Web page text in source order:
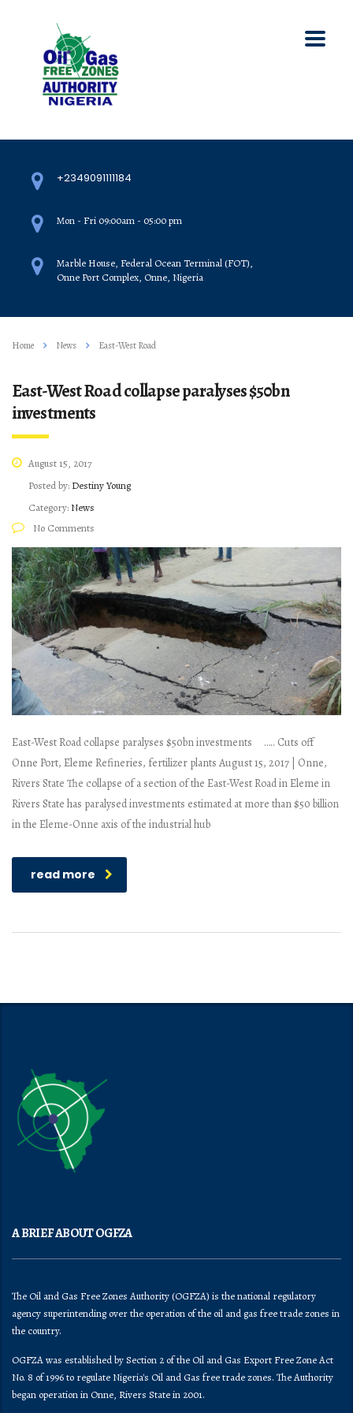
+2349091111184
Mon - Fri 09:00am - 05:00 pm
Marble House, Federal Ocean Terminal (FOT),
Onne Port Complex, Onne, Nigeria
Home News East-West Road
East-West Road collapse paralyses $50bn
investments
August 15, 2017
Posted by: Destiny Young
Category: News
No Comments
East-West Road collapse paralyses $50bn investments ….. Cuts off
Onne Port, Eleme Refineries, fertilizer plants August 15, 2017 | Onne,
Rivers State The collapse of a section of the East-West Road in Eleme in
Rivers State has paralysed investments estimated at more than $50 billion
in the Eleme-Onne axis of the industrial hub
read more
A BRIEF ABOUT OGFZA
The Oil and Gas Free Zones Authority (OGFZA) is the national regulatory
agency superintending over the operation of the oil and gas free trade zones in
the country.
OGFZA was established by Section 2 of the Oil and Gas Export Free Zone Act
No. 8 of 1996 to regulate Nigeria's Oil and Gas free trade zones. The Authority
began operation in Onne, Rivers State in 2001.